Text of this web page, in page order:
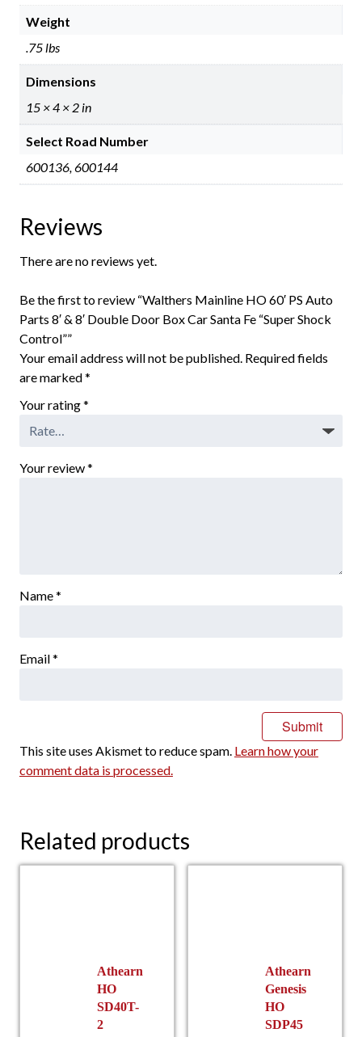
Weight
.75 lbs
Dimensions
15 × 4 × 2 in
Select Road Number
600136, 600144
Reviews
There are no reviews yet.
Be the first to review “Walthers Mainline HO 60′ PS Auto
Parts 8′ & 8′ Double Door Box Car Santa Fe “Super Shock
Control””
Your email address will not be published. Required fields
are marked*
Your rating*
Your review*
Name*
Email*
This site uses Akismet to reduce spam. Learn how your
comment data is processed.
Related products
Athearn
HO
SD40T-
2
Athearn
Genesis
HO
SDP45